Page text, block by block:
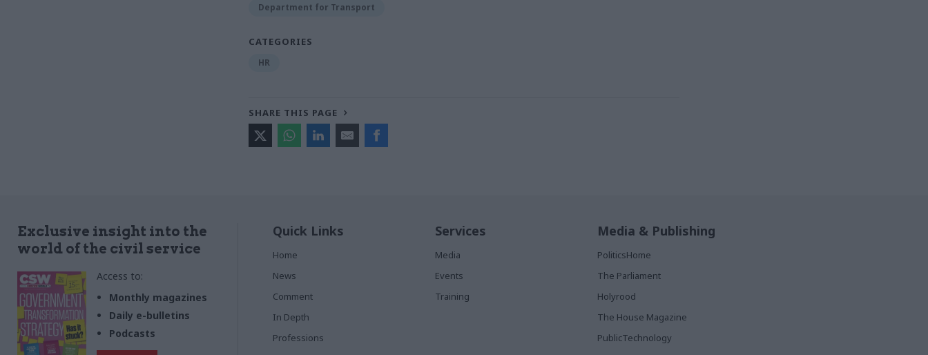
Department for Transport
CATEGORIES
HR
SHARE THIS PAGE
Exclusive insight into the
world of the civil service
Access to:
Monthly magazines
Daily e-bulletins
Podcasts
Quick Links
Home
News
Comment
In Depth
Professions
Services
Media
Events
Training
Media & Publishing
PoliticsHome
The Parliament
Holyrood
The House Magazine
PublicTechnology